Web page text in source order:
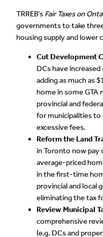
TRREB’s Fair Taxes on
governments to take
housing supply and lower
Cut Development
DCs have
adding as much as
home in some GTA
provincial and
for municipalities to
excessive fees.
Reform the Land
in Toronto now pay
average-priced
in the first-time
provincial and local
eliminating the tax
Review Municipal
comprehensive
(e.g. DCs and